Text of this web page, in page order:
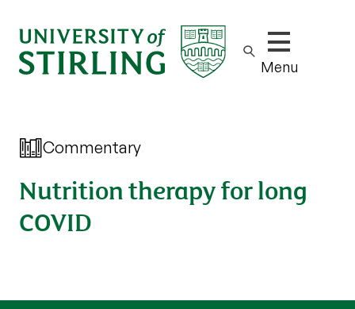
Show/hide
Menu
Commentary
Nutrition therapy for long
COVID